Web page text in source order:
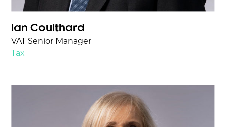
Ian Coulthard
VAT Senior Manager
Tax